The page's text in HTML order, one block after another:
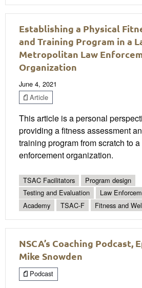
Establishing a Physical
and Training Program in a
Metropolitan Law
Organization
June 4, 2021
Article
This article is a personal
providing a fitness assessment
training program from scratch to
enforcement organization.
TSAC Facilitators
Program design
Testing and Evaluation
Law
Academy
TSAC-F Fitness and
NSCA’s Coaching Podcast,
Mike Snowden
Podcast